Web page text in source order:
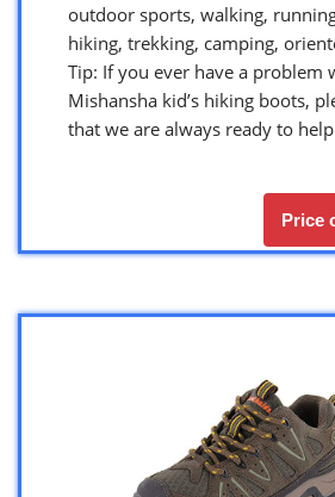
outdoor sports, walking,
hiking, trekking, camping,
Tip: If you ever have a problem
Mishansha kid’s hiking boots,
that we are always ready to
Price